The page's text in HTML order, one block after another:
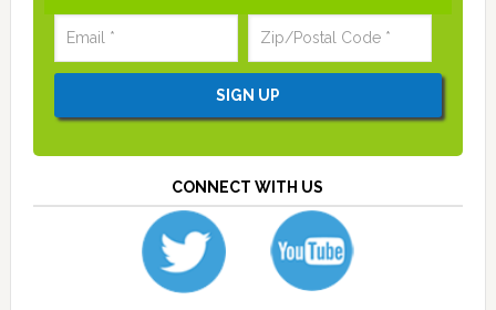
CONNECT WITH US